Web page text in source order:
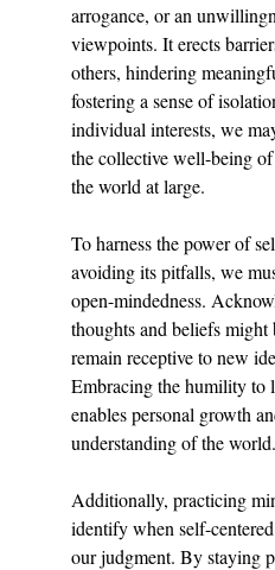
arrogance, or an
viewpoints. It erects
others, hindering
fostering a sense of
individual interests, we
the collective well-being
the world at large.
To harness the power of
avoiding its pitfalls, we
open-mindedness.
thoughts and beliefs
remain receptive to new
Embracing the humility to
enables personal growth
understanding of the world.
Additionally, practicing
identify when self-
our judgment. By staying